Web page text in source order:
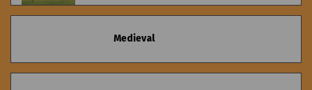
Medieval